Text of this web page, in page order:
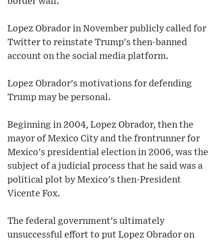
Lopez Obrador in November publicly called for
Twitter to reinstate Trump's then-banned
account on the social media platform.
Lopez Obrador's motivations for defending
Trump may be personal.
Beginning in 2004, Lopez Obrador, then the
mayor of Mexico City and the frontrunner for
Mexico's presidential election in 2006, was the
subject of a judicial process that he said was a
political plot by Mexico's then-President
Vicente Fox.
The federal government's ultimately
unsuccessful effort to put Lopez Obrador on